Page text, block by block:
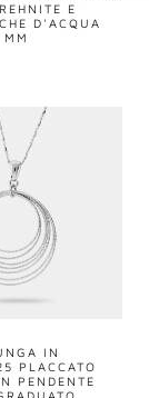
E
D'ACQUA
IN
PLACCATO
PENDENTE